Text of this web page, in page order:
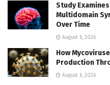
Study
Multidomain
Over Time
August 6, 2026
How
Production
August 6, 2026